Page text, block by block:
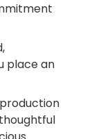
place an